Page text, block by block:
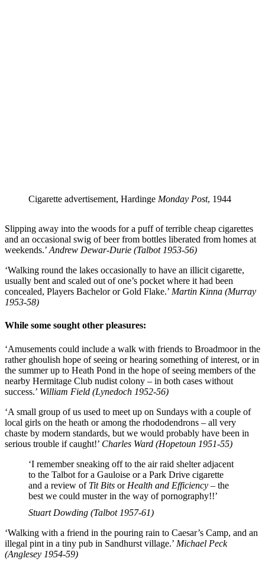
Cigarette advertisement, Hardinge Monday Post, 1944
Slipping away into the woods for a puff of terrible cheap cigarettes
and an occasional swig of beer from bottles liberated from homes at
weekends.’ Andrew Dewar-Durie (Talbot 1953-56)
‘Walking round the lakes occasionally to have an illicit cigarette,
usually bent and scaled out of one’s pocket where it had been
concealed, Players Bachelor or Gold Flake.’ Martin Kinna (Murray
1953-58)
While some sought other pleasures:
‘Amusements could include a walk with friends to Broadmoor in the
rather ghoulish hope of seeing or hearing something of interest, or in
the summer up to Heath Pond in the hope of seeing members of the
nearby Hermitage Club nudist colony – in both cases without
success.’ William Field (Lynedoch 1952-56)
‘A small group of us used to meet up on Sundays with a couple of
local girls on the heath or among the rhododendrons – all very
chaste by modern standards, but we would probably have been in
serious trouble if caught!’ Charles Ward (Hopetoun 1951-55)
‘I remember sneaking off to the air raid shelter adjacent
to the Talbot for a Gauloise or a Park Drive cigarette
and a review of Tit Bits orHealth and Efficiency – the
best we could muster in the way of pornography!!’
Stuart Dowding (Talbot 1957-61)
‘Walking with a friend in the pouring rain to Caesar’s Camp, and an
illegal pint in a tiny pub in Sandhurst village.’ Michael Peck
(Anglesey 1954-59)